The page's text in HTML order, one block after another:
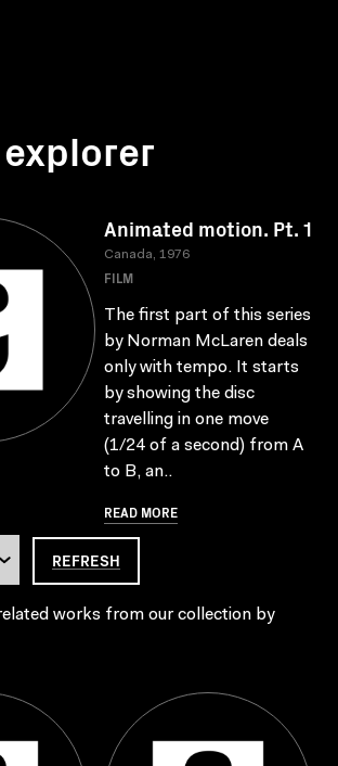
Animated motion. Pt. 1
Canada, 1976
FILM
The first part of this series
by Norman McLaren deals
only with tempo. It starts
by showing the disc
travelling in one move
(1/24 of a second) from A
to B, an..
READ MORE
REFRESH
works from our collection by